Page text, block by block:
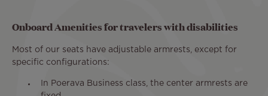
Onboard Amenities for travelers with disabilities
Most of our seats have adjustable armrests, except for
specific configurations:
In Poerava Business class, the center armrests are